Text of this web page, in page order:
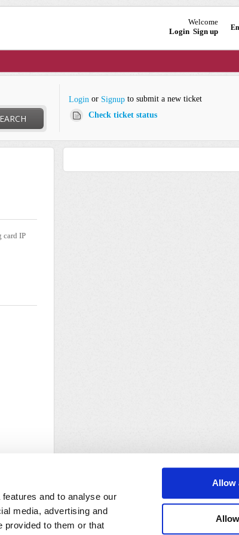
and to analyse our
media, advertising and
provided to them or that
Allow
Welcome
Login Sign up
Login or Signupto submit a new ticket
Check ticket status
card IP